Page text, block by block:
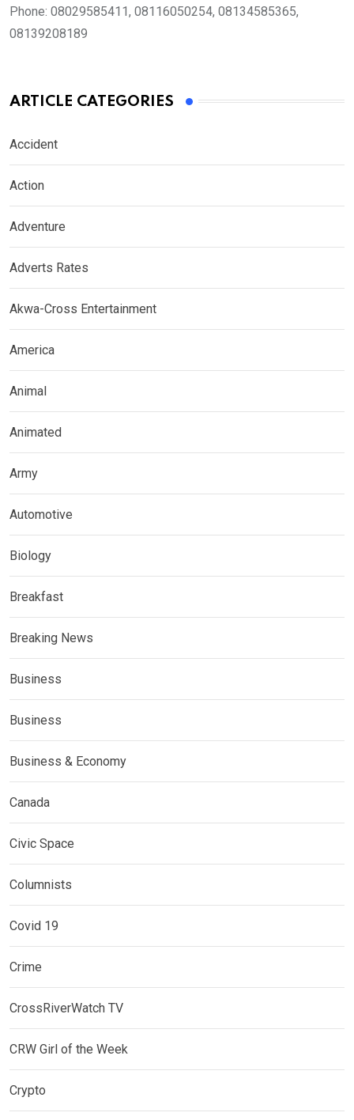
Phone: 08029585411, 08116050254, 08134585365,
08139208189
ARTICLE CATEGORIES
Accident
Action
Adventure
Adverts Rates
Akwa-Cross Entertainment
America
Animal
Animated
Army
Automotive
Biology
Breakfast
Breaking News
Business
Business
Business & Economy
Canada
Civic Space
Columnists
Covid 19
Crime
CrossRiverWatch TV
CRW Girl of the Week
Crypto